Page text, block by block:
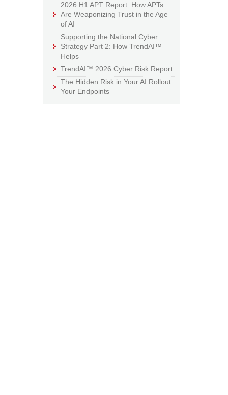
2026 H1 APT Report: How APTs
Are Weaponizing Trust in the Age
of AI
Supporting the National Cyber
Strategy Part 2: How TrendAI™
Helps
TrendAI™ 2026 Cyber Risk Report
The Hidden Risk in Your AI Rollout:
Your Endpoints